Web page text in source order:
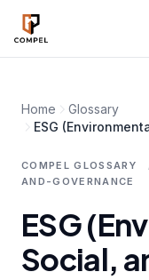
Skip to main content
Home
Glossary
ESG
COMPEL GLOSSARY
AND-GOVERNANCE
ESG
Social,